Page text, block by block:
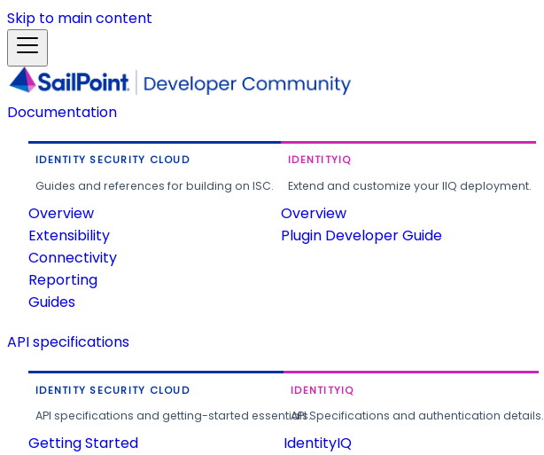
Skip to main content
Documentation
IDENTITY SECURITY CLOUD
Guides and references for building on ISC.
Overview
Extensibility
Connectivity
Reporting
Guides
IDENTITYIQ
Extend and customize your IIQ deployment.
Overview
Plugin Developer Guide
API specifications
IDENTITY SECURITY CLOUD
API specifications and getting-started essentials.
Getting Started
IDENTITYIQ
API Specifications and authentication details.
IdentityIQ